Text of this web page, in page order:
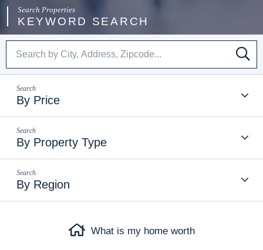
By Price
By Property Type
By Region
KEYWORD SEARCH
What is my home worth